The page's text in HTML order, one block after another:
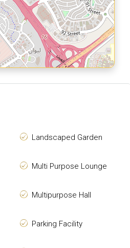
Landscaped Garden
Multi Purpose Lounge
Multipurpose Hall
Parking Facility